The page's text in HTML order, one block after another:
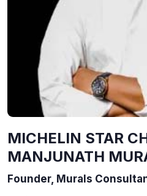
MICHELIN STAR
MANJUNATH
Founder, Murals